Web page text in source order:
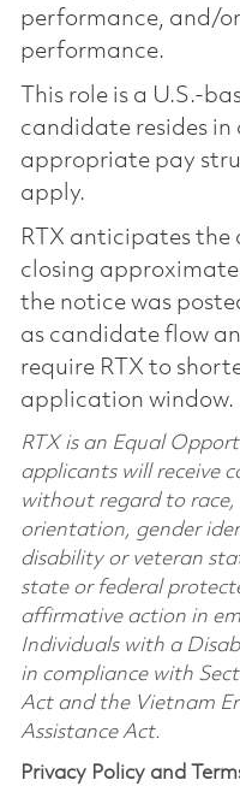
performance, and/
performance.
This role is a U.S.-
candidate resides in
appropriate pay
apply.
RTX anticipates
closing
the notice was
as candidate flow
require RTX to
application window.
RTX is an Equal
applicants will receive
without regard to race,
orientation, gender
disability or veteran
state or federal
affirmative action in
Individuals with a
in compliance with
Act and the Vietnam
Assistance Act.
Privacy Policy and